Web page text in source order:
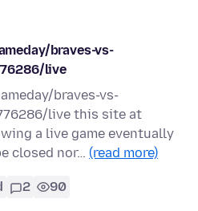
braves-vs-
live
braves-vs-
live this site at
a live game eventually
closed nor… (read more)
2 90